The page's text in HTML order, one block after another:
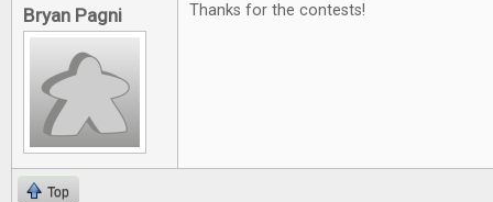
Bryan Pagni Thanks for the contests!
Top